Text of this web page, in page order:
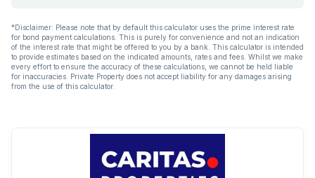
*Disclaimer: Please note that by default this calculator uses the prime interest rate
for bond payment calculations. This is purely for convenience and not an indication
of the interest rate that might be offered to you by a bank. This calculator is intended
to provide estimates based on the indicated amounts, rates and fees. Whilst we make
every effort to ensure the accuracy of these calculations, we cannot be held liable
for inaccuracies. Private Property does not accept liability for any damages arising
from the use of this calculator.